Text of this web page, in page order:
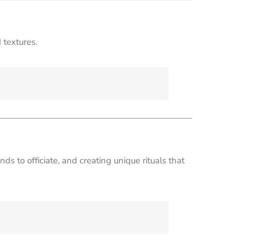
to officiate, and creating unique rituals that